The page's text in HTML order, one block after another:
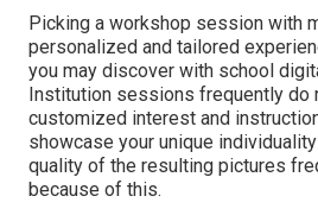
Picking a workshop session with
personalized and tailored
you may discover with school
Institution sessions frequently do
customized interest and
showcase your unique
quality of the resulting pictures
because of this.